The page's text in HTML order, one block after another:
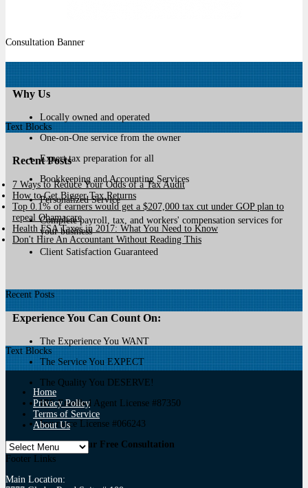
Consultation Banner
Why Us
Locally owned and operated
One-on-One service from the owner
Expert tax preparation for all
Bookkeeping and Accounting Services
Personalized Service
Complete payroll, tax, and workers' compensation services for
your business
Client Satisfaction Guaranteed
Text Blocks
Recent Posts
7 Ways to Reduce Your Odds of a Tax Audit
How to Get Bigger Tax Returns
Top 0.1% of earners would get a $207,000 tax cut under GOP plan to
repeal Obamacare
Health FSA Taxes in 2017: What You Need to Know
Don't Hire An Accountant Without Reading This
Recent Posts
Experience You Can Count On:
The Experience You WANT
The Service You EXPECT
The Quality You DESERVE!
IRS Enrolled Agent License #87350
Insurance License #066243
Call For Your Free Consultation
Text Blocks
Home
Privacy Policy
Terms of Service
About Us
Footer Links
Main Location: